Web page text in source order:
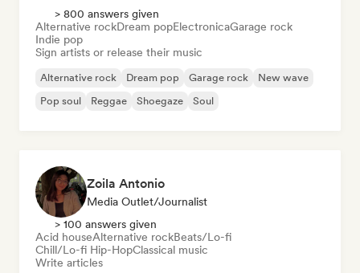
> 800 answers given
Alternative rockDream popElectronicaGarage rock
Indie pop
Sign artists or release their music
Alternative rock Dream pop Garage rock
New wave
Pop soul
Reggae Shoegaze Soul
Zoila Antonio
Media Outlet/Journalist
> 100 answers given
Acid houseAlternative rockBeats/Lo-fi
Chill/Lo-fi Hip-HopClassical music
Write articles